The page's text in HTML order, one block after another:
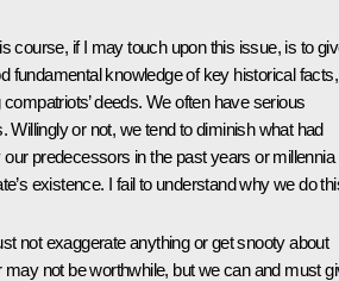
course, if I may touch upon this issue, is to
fundamental knowledge of key historical facts,
deeds. We often have serious
Willingly or not, we tend to diminish what had
predecessors in the past years or millennia
existence. I fail to understand why we do
not exaggerate anything or get snooty about
may not be worthwhile, but we can and must